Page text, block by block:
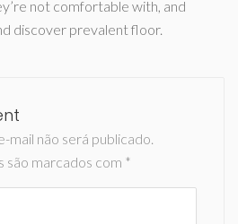
not comfortable with, and
discover prevalent floor.
mail não será publicado.
são marcados com *